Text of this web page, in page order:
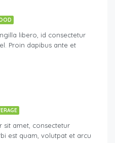
libero, id consectetur
Proin dapibus ante et
sit amet, consectetur
est quam, volutpat et arcu